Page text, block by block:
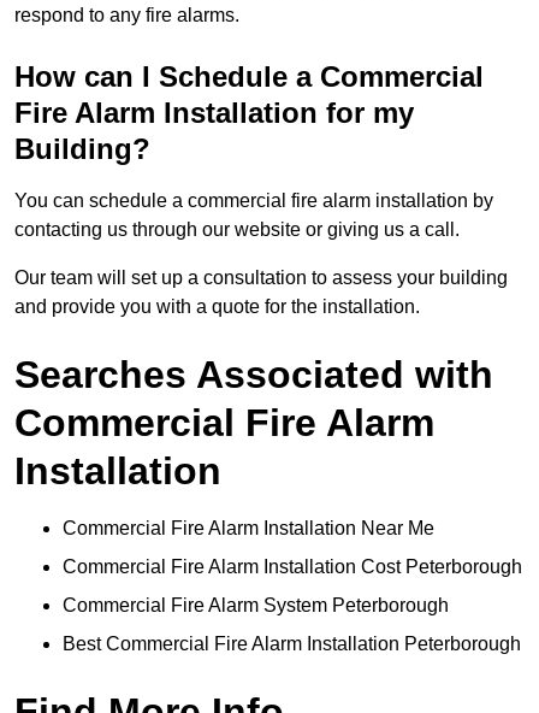
respond to any fire alarms.
How can I Schedule a Commercial
Fire Alarm Installation for my
Building?
You can schedule a commercial fire alarm installation by
contacting us through our website or giving us a call.
Our team will set up a consultation to assess your building
and provide you with a quote for the installation.
Searches Associated with
Commercial Fire Alarm
Installation
Commercial Fire Alarm Installation Near Me
Commercial Fire Alarm Installation Cost Peterborough
Commercial Fire Alarm System Peterborough
Best Commercial Fire Alarm Installation Peterborough